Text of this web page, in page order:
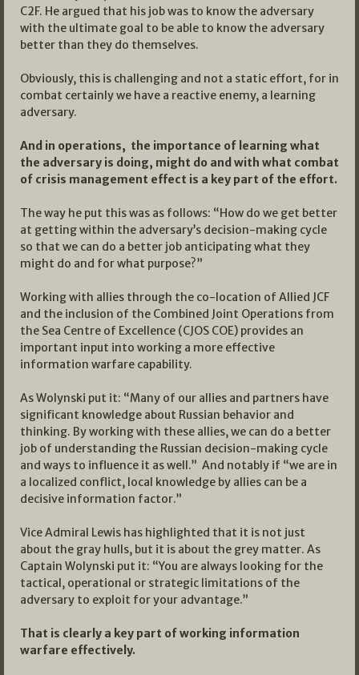
C2F. He argued that his job was to know the adversary
with the ultimate goal to be able to know the adversary
better than they do themselves.
Obviously, this is challenging and not a static effort, for in
combat certainly we have a reactive enemy, a learning
adversary.
And in operations, the importance of learning what
the adversary is doing, might do and with what combat
of crisis management effect is a key part of the effort.
The way he put this was as follows: “How do we get better
at getting within the adversary’s decision-making cycle
so that we can do a better job anticipating what they
might do and for what purpose?”
Working with allies through the co-location of Allied JCF
and the inclusion of the Combined Joint Operations from
the Sea Centre of Excellence (CJOS COE) provides an
important input into working a more effective
information warfare capability.
As Wolynski put it: “Many of our allies and partners have
significant knowledge about Russian behavior and
thinking. By working with these allies, we can do a better
job of understanding the Russian decision-making cycle
and ways to influence it as well.” And notably if “we are in
a localized conflict, local knowledge by allies can be a
decisive information factor.”
Vice Admiral Lewis has highlighted that it is not just
about the gray hulls, but it is about the grey matter. As
Captain Wolynski put it: “You are always looking for the
tactical, operational or strategic limitations of the
adversary to exploit for your advantage.”
That is clearly a key part of working information
warfare effectively.